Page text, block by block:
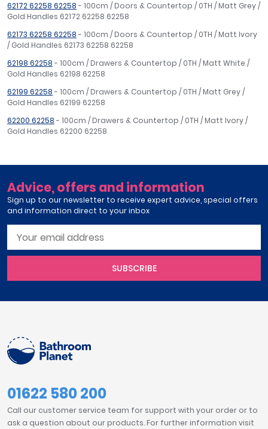
62172 62258 62258- 100cm / Doors & Countertop / 0TH / Matt Grey /
Gold Handles 62172 62258 62258
62173 62258 62258- 100cm / Doors & Countertop / 0TH / Matt Ivory
/ Gold Handles 62173 62258 62258
62198 62258- 100cm / Drawers & Countertop / 0TH / Matt White /
Gold Handles 62198 62258
62199 62258- 100cm / Drawers & Countertop / 0TH / Matt Grey /
Gold Handles 62199 62258
62200 62258- 100cm / Drawers & Countertop / 0TH / Matt Ivory /
Gold Handles 62200 62258
Advice, offers and information
Sign up to our newsletter to receive expert advice, special offers
and information direct to your inbox
SUBSCRIBE
01622 580 200
Call our customer service team for support with your order or to
ask a question about our products. For further information visit